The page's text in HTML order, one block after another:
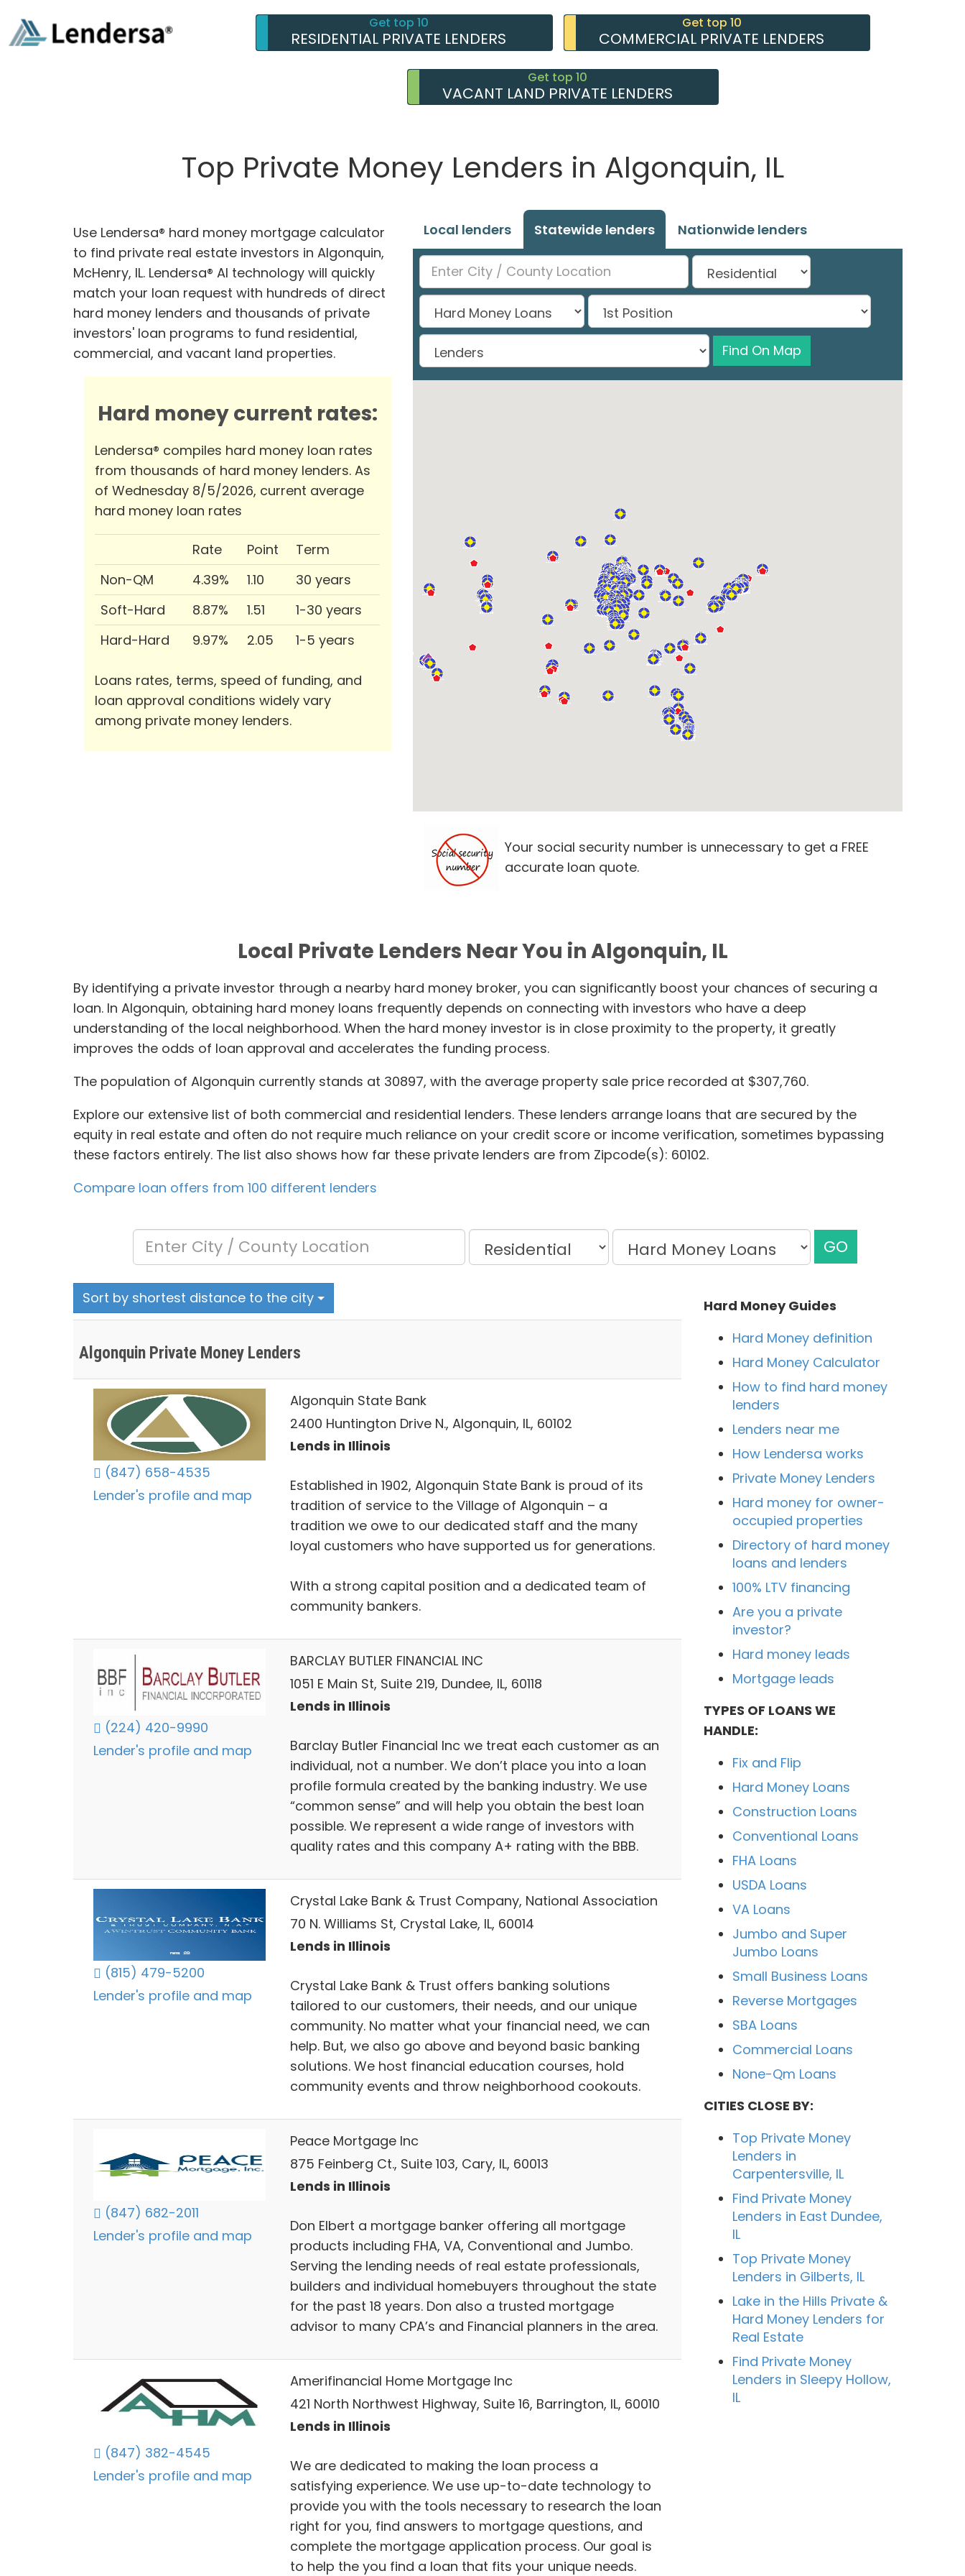
Get top 10
RESIDENTIAL PRIVATE LENDERS
Get top 10
COMMERCIAL PRIVATE LENDERS
Get top 10
VACANT LAND PRIVATE LENDERS
Top Private Money Lenders in Algonquin, IL
Use Lendersa® hard money mortgage calculator
to find private real estate investors in Algonquin,
McHenry, IL. Lendersa® AI technology will quickly
match your loan request with hundreds of direct
hard money lenders and thousands of private
investors' loan programs to fund residential,
commercial, and vacant land properties.
Hard money current rates:
Lendersa® compiles hard money loan rates
from thousands of hard money lenders. As
of Wednesday 8/5/2026, current average
hard money loan rates
Rate Point
Term
Non-QM
4.39% 1.10
30 years
Soft-Hard
8.87% 1.51
1-30 years
Hard-Hard
9.97% 2.05 1-5 years
Loans rates, terms, speed of funding, and
loan approval conditions widely vary
among private money lenders.
Local lenders Statewide lenders Nationwide lenders
Find On Map
Your social security number is unnecessary to get a FREE
accurate loan quote.
Local Private Lenders Near You in Algonquin, IL
By identifying a private investor through a nearby hard money broker, you can significantly boost your chances of securing a
loan. In Algonquin, obtaining hard money loans frequently depends on connecting with investors who have a deep
understanding of the local neighborhood. When the hard money investor is in close proximity to the property, it greatly
improves the odds of loan approval and accelerates the funding process.
The population of Algonquin currently stands at 30897, with the average property sale price recorded at $307,760.
Explore our extensive list of both commercial and residential lenders. These lenders arrange loans that are secured by the
equity in real estate and often do not require much reliance on your credit score or income verification, sometimes bypassing
these factors entirely. The list also shows how far these private lenders are from Zipcode(s): 60102.
Compare loan offers from 100 different lenders
GO
Sort by shortest distance to the city
Algonquin Private Money Lenders
(847) 658-4535
Lender's profile and map
Algonquin State Bank
2400 Huntington Drive N., Algonquin, IL, 60102
Lends in Illinois
Established in 1902, Algonquin State Bank is proud of its
tradition of service to the Village of Algonquin – a
tradition we owe to our dedicated staff and the many
loyal customers who have supported us for generations.
With a strong capital position and a dedicated team of
community bankers.
(224) 420-9990
Lender's profile and map
BARCLAY BUTLER FINANCIAL INC
1051 E Main St, Suite 219, Dundee, IL, 60118
Lends in Illinois
Barclay Butler Financial Inc we treat each customer as an
individual, not a number. We don’t place you into a loan
profile formula created by the banking industry. We use
“common sense” and will help you obtain the best loan
possible. We represent a wide range of investors with
quality rates and this company A+ rating with the BBB.
(815) 479-5200
Lender's profile and map
Crystal Lake Bank & Trust Company, National Association
70 N. Williams St, Crystal Lake, IL, 60014
Lends in Illinois
Crystal Lake Bank & Trust offers banking solutions
tailored to our customers, their needs, and our unique
community. No matter what your financial need, we can
help. But, we also go above and beyond basic banking
solutions. We host financial education courses, hold
community events and throw neighborhood cookouts.
(847) 682-2011
Lender's profile and map
Peace Mortgage Inc
875 Feinberg Ct., Suite 103, Cary, IL, 60013
Lends in Illinois
Don Elbert a mortgage banker offering all mortgage
products including FHA, VA, Conventional and Jumbo.
Serving the lending needs of real estate professionals,
builders and individual homebuyers throughout the state
for the past 18 years. Don also a trusted mortgage
advisor to many CPA’s and Financial planners in the area.
(847) 382-4545
Lender's profile and map
Amerifinancial Home Mortgage Inc
421 North Northwest Highway, Suite 16, Barrington, IL, 60010
Lends in Illinois
We are dedicated to making the loan process a
satisfying experience. We use up-to-date technology to
provide you with the tools necessary to research the loan
right for you, find answers to mortgage questions, and
complete the mortgage application process. Our goal is
to help the you find a loan that fits your unique needs.
Hard Money Guides
Hard Money definition
Hard Money Calculator
How to find hard money
lenders
Lenders near me
How Lendersa works
Private Money Lenders
Hard money for owner-
occupied properties
Directory of hard money
loans and lenders
100% LTV financing
Are you a private
investor?
Hard money leads
Mortgage leads
TYPES OF LOANS WE
HANDLE:
Fix and Flip
Hard Money Loans
Construction Loans
Conventional Loans
FHA Loans
USDA Loans
VA Loans
Jumbo and Super
Jumbo Loans
Small Business Loans
Reverse Mortgages
SBA Loans
Commercial Loans
None-Qm Loans
CITIES CLOSE BY:
Top Private Money
Lenders in
Carpentersville, IL
Find Private Money
Lenders in East Dundee,
IL
Top Private Money
Lenders in Gilberts, IL
Lake in the Hills Private &
Hard Money Lenders for
Real Estate
Find Private Money
Lenders in Sleepy Hollow,
IL